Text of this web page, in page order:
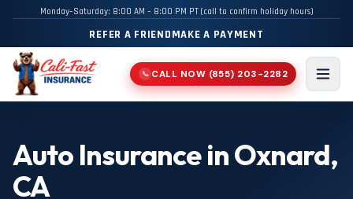
Monday–Saturday: 8:00 AM – 8:00 PM PT (call to confirm holiday hours)
REFER A FRIENDMAKE A PAYMENT
📞 CALL NOW (855) 203-2282
Menu
Auto Insurance in Oxnard,
CA